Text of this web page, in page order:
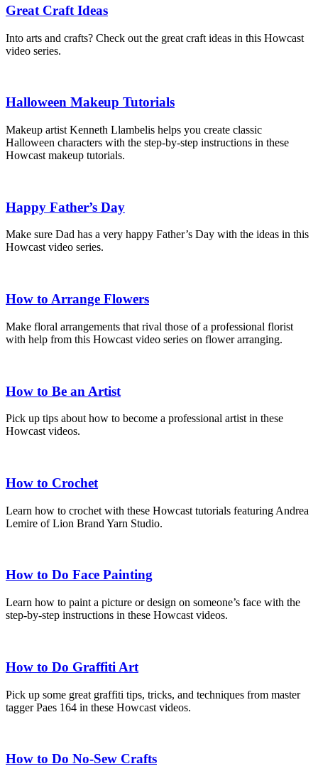
Great Craft Ideas
Into arts and crafts? Check out the great craft ideas in this Howcast
video series.
Halloween Makeup Tutorials
Makeup artist Kenneth Llambelis helps you create classic
Halloween characters with the step-by-step instructions in these
Howcast makeup tutorials.
Happy Father’s Day
Make sure Dad has a very happy Father’s Day with the ideas in this
Howcast video series.
How to Arrange Flowers
Make floral arrangements that rival those of a professional florist
with help from this Howcast video series on flower arranging.
How to Be an Artist
Pick up tips about how to become a professional artist in these
Howcast videos.
How to Crochet
Learn how to crochet with these Howcast tutorials featuring Andrea
Lemire of Lion Brand Yarn Studio.
How to Do Face Painting
Learn how to paint a picture or design on someone’s face with the
step-by-step instructions in these Howcast videos.
How to Do Graffiti Art
Pick up some great graffiti tips, tricks, and techniques from master
tagger Paes 164 in these Howcast videos.
How to Do No-Sew Crafts